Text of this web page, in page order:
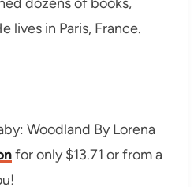
lives in Paris, France.
Woodland By Lorena
for only $13.71 or from a